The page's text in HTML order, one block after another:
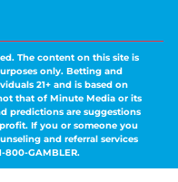
The content on this site is
only. Betting and
21+ and is based on
that of Minute Media or its
predictions are suggestions
If you or someone you
and referral services
800-GAMBLER.